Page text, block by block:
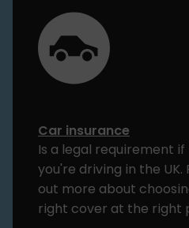
Car insurance
Is a legal requirement if
you're driving in the UK.
out more about
right cover at the right